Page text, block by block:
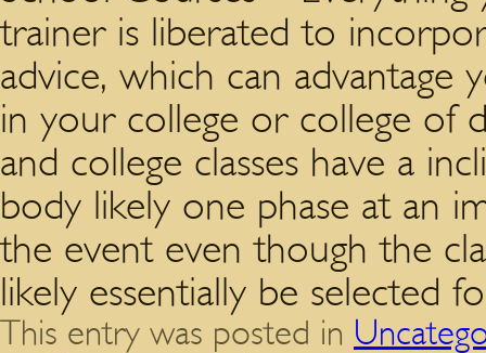
trainer is liberated to
advice, which can advantage
in your college or college of
and college classes have a
body likely one phase at an
the event even though the
likely essentially be selected
This entry was posted in